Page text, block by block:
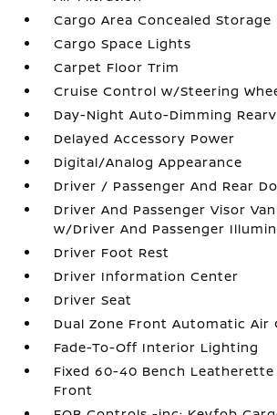
Cargo Area Concealed Storage
Cargo Space Lights
Carpet Floor Trim
Cruise Control w/Steering
Day-Night Auto-Dimming
Delayed Accessory Power
Digital/Analog Appearance
Driver / Passenger And Rear
Driver And Passenger Visor
w/Driver And Passenger
Driver Foot Rest
Driver Information Center
Driver Seat
Dual Zone Front Automatic Air
Fade-To-Off Interior Lighting
Fixed 60-40 Bench Leatherette
Front